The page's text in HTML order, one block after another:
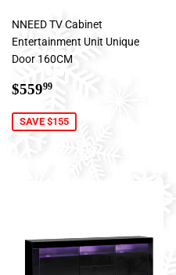
NNEED TV Cabinet
Entertainment Unit Unique
Door 160CM
Sale
$55999 $559.99
SAVE $155